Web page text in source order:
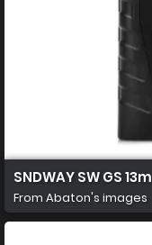
SNDWAY SW GS 13m
From Abaton's images